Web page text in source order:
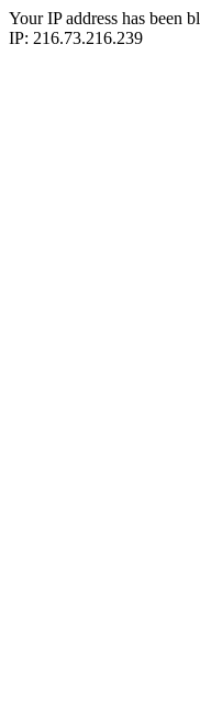
Your IP address has been
IP: 216.73.216.239